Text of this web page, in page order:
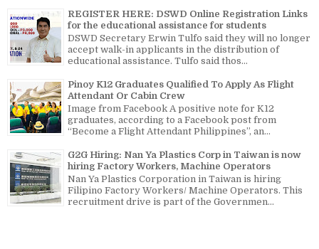
REGISTER HERE: DSWD Online Registration Links
for the educational assistance for students
DSWD Secretary Erwin Tulfo said they will no longer
accept walk-in applicants in the distribution of
educational assistance. Tulfo said thos...
Pinoy K12 Graduates Qualified To Apply As Flight
Attendant Or Cabin Crew
Image from Facebook A positive note for K12
graduates, according to a Facebook post from
“Become a Flight Attendant Philippines”, an...
G2G Hiring: Nan Ya Plastics Corp in Taiwan is now
hiring Factory Workers, Machine Operators
Nan Ya Plastics Corporation in Taiwan is hiring
Filipino Factory Workers/ Machine Operators. This
recruitment drive is part of the Governmen...